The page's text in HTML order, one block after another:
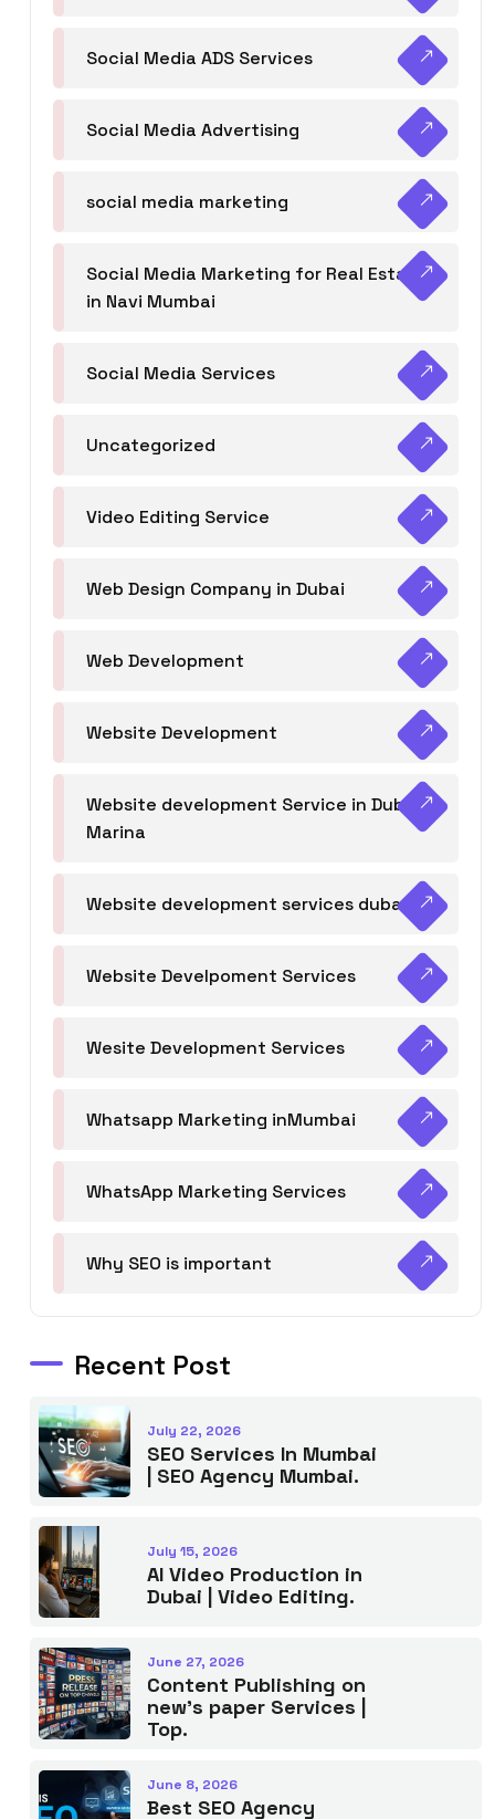
Social Media ADS Services
Social Media Advertising
social media marketing
Social Media Marketing for Real Estate
in Navi Mumbai
Social Media Services
Uncategorized
Video Editing Service
Web Design Company in Dubai
Web Development
Website Development
Website development Service in Dubai
Marina
Website development services dubai
Website Develpoment Services
Wesite Development Services
Whatsapp Marketing inMumbai
WhatsApp Marketing Services
Why SEO is important
Recent Post
July 22, 2026
SEO Services In Mumbai
| SEO Agency Mumbai.
July 15, 2026
AI Video Production in
Dubai | Video Editing.
June 27, 2026
Content Publishing on
new’s paper Services |
Top.
June 8, 2026
Best SEO Agency